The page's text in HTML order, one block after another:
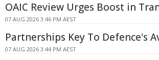
OAIC Review Urges Boost in
07 AUG 2026 3:46 PM AEST
Partnerships Key To Defence's
07 AUG 2026 3:44 PM AEST